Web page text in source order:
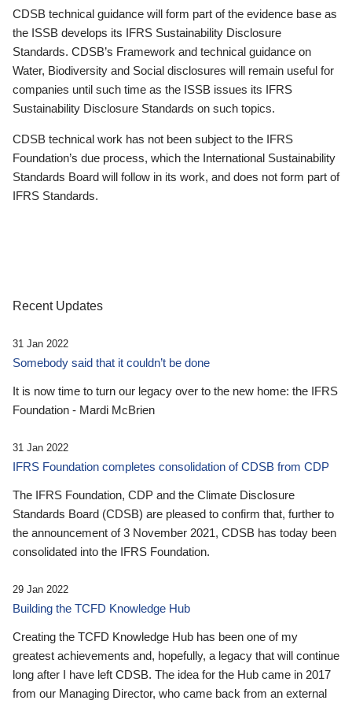
CDSB technical guidance will form part of the evidence base as
the ISSB develops its IFRS Sustainability Disclosure
Standards. CDSB’s Framework and technical guidance on
Water, Biodiversity and Social disclosures will remain useful for
companies until such time as the ISSB issues its IFRS
Sustainability Disclosure Standards on such topics.
CDSB technical work has not been subject to the IFRS
Foundation’s due process, which the International Sustainability
Standards Board will follow in its work, and does not form part of
IFRS Standards.
Recent Updates
31 Jan 2022
Somebody said that it couldn’t be done
It is now time to turn our legacy over to the new home: the IFRS
Foundation - Mardi McBrien
31 Jan 2022
IFRS Foundation completes consolidation of CDSB from CDP
The IFRS Foundation, CDP and the Climate Disclosure
Standards Board (CDSB) are pleased to confirm that, further to
the announcement of 3 November 2021, CDSB has today been
consolidated into the IFRS Foundation.
29 Jan 2022
Building the TCFD Knowledge Hub
Creating the TCFD Knowledge Hub has been one of my
greatest achievements and, hopefully, a legacy that will continue
long after I have left CDSB. The idea for the Hub came in 2017
from our Managing Director, who came back from an external